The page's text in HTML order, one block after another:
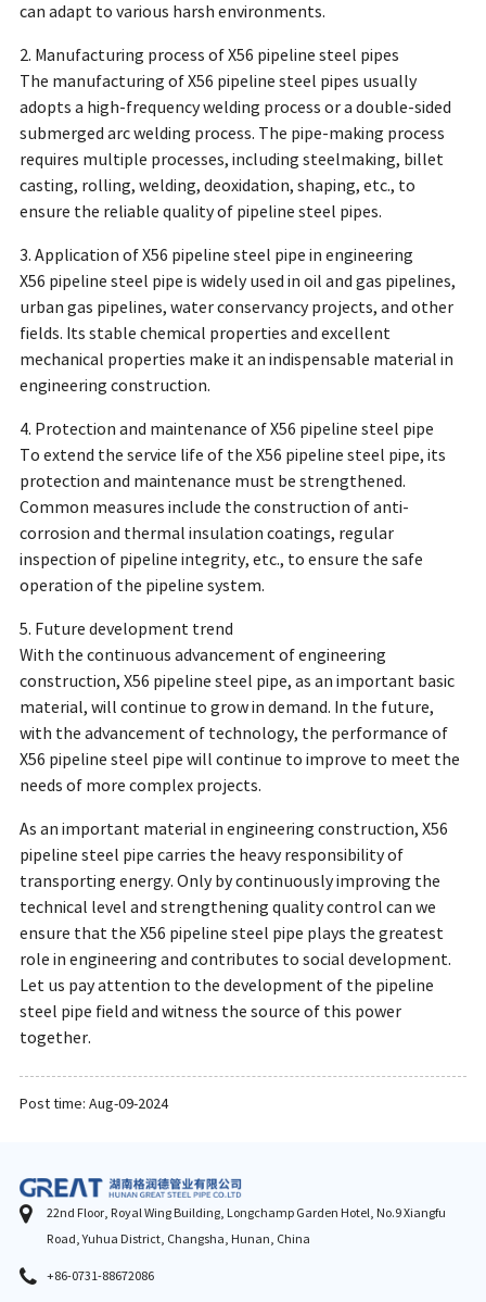
can adapt to various harsh environments.
2. Manufacturing process of X56 pipeline steel pipes
The manufacturing of X56 pipeline steel pipes usually
adopts a high-frequency welding process or a double-sided
submerged arc welding process. The pipe-making process
requires multiple processes, including steelmaking, billet
casting, rolling, welding, deoxidation, shaping, etc., to
ensure the reliable quality of pipeline steel pipes.
3. Application of X56 pipeline steel pipe in engineering
X56 pipeline steel pipe is widely used in oil and gas pipelines,
urban gas pipelines, water conservancy projects, and other
fields. Its stable chemical properties and excellent
mechanical properties make it an indispensable material in
engineering construction.
4. Protection and maintenance of X56 pipeline steel pipe
To extend the service life of the X56 pipeline steel pipe, its
protection and maintenance must be strengthened.
Common measures include the construction of anti-
corrosion and thermal insulation coatings, regular
inspection of pipeline integrity, etc., to ensure the safe
operation of the pipeline system.
5. Future development trend
With the continuous advancement of engineering
construction, X56 pipeline steel pipe, as an important basic
material, will continue to grow in demand. In the future,
with the advancement of technology, the performance of
X56 pipeline steel pipe will continue to improve to meet the
needs of more complex projects.
As an important material in engineering construction, X56
pipeline steel pipe carries the heavy responsibility of
transporting energy. Only by continuously improving the
technical level and strengthening quality control can we
ensure that the X56 pipeline steel pipe plays the greatest
role in engineering and contributes to social development.
Let us pay attention to the development of the pipeline
steel pipe field and witness the source of this power
together.
Post time: Aug-09-2024
22nd Floor, Royal Wing Building, Longchamp Garden Hotel, No.9 Xiangfu
Road, Yuhua District, Changsha, Hunan, China
+86-0731-88672086